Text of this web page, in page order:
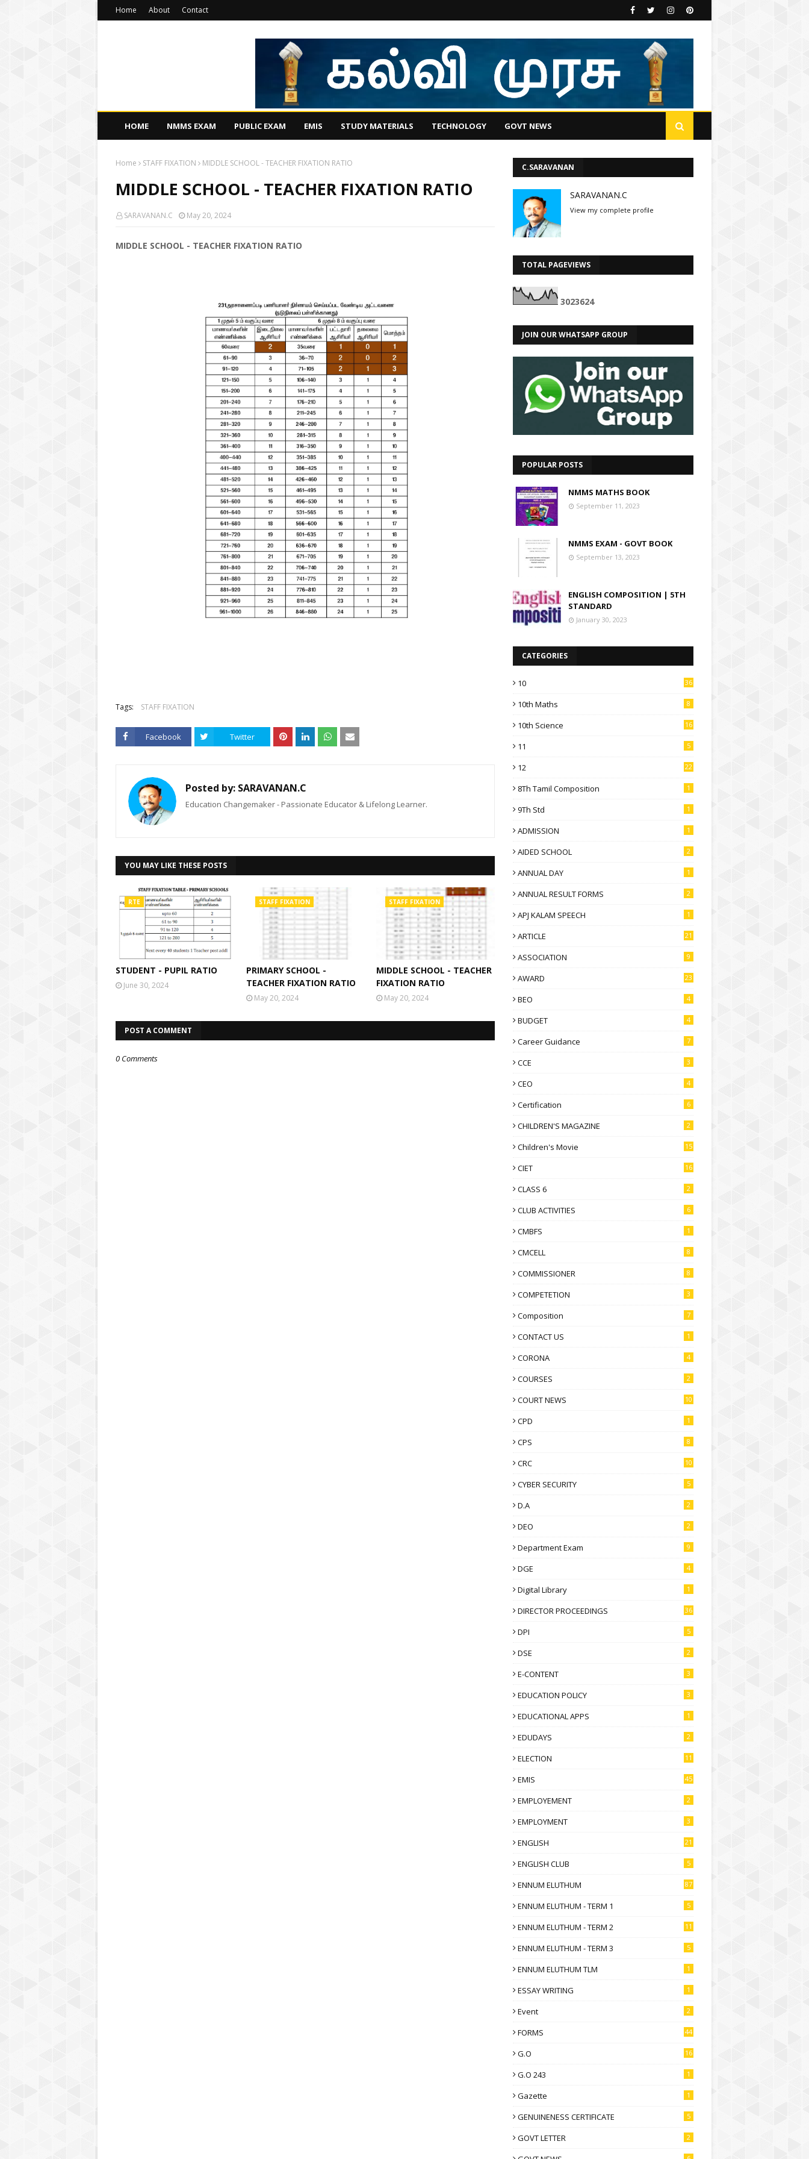
Home About Contact
HOME NMMS EXAM PUBLIC EXAM EMIS STUDY MATERIALS TECHNOLOGY GOVT NEWS
Home STAFF FIXATION MIDDLE SCHOOL - TEACHER FIXATION RATIO
MIDDLE SCHOOL - TEACHER FIXATION RATIO
SARAVANAN.C May 20, 2024
MIDDLE SCHOOL - TEACHER FIXATION RATIO
Tags: STAFF FIXATION
Facebook Twitter
Posted by: SARAVANAN.C
Education Changemaker - Passionate Educator & Lifelong Learner.
YOU MAY LIKE THESE POSTS
RTE
STUDENT - PUPIL RATIO
June 30, 2024
STAFF FIXATION
PRIMARY SCHOOL -
TEACHER FIXATION RATIO
May 20, 2024
STAFF FIXATION
MIDDLE SCHOOL - TEACHER
FIXATION RATIO
May 20, 2024
POST A COMMENT
0 Comments
C.SARAVANAN
SARAVANAN.C
View my complete profile
TOTAL PAGEVIEWS
3023624
JOIN OUR WHATSAPP GROUP
POPULAR POSTS
NMMS MATHS BOOK
September 11, 2023
NMMS EXAM - GOVT BOOK
September 13, 2023
ENGLISH COMPOSITION | 5TH
STANDARD
January 30, 2023
CATEGORIES
10 36
10th Maths 8
10th Science 16
11 5
12 22
8Th Tamil Composition 1
9Th Std 1
ADMISSION 1
AIDED SCHOOL 2
ANNUAL DAY 1
ANNUAL RESULT FORMS 2
APJ KALAM SPEECH 1
ARTICLE 21
ASSOCIATION 9
AWARD 23
BEO 4
BUDGET 4
Career Guidance 7
CCE 3
CEO 4
Certification 6
CHILDREN'S MAGAZINE 2
Children's Movie 15
CIET 16
CLASS 6 2
CLUB ACTIVITIES 6
CMBFS 1
CMCELL 8
COMMISSIONER 8
COMPETETION 3
Composition 7
CONTACT US 1
CORONA 4
COURSES 2
COURT NEWS 10
CPD 1
CPS 8
CRC 10
CYBER SECURITY 5
D.A 2
DEO 2
Department Exam 9
DGE 4
Digital Library 1
DIRECTOR PROCEEDINGS 36
DPI 5
DSE 2
E-CONTENT 3
EDUCATION POLICY 3
EDUCATIONAL APPS 1
EDUDAYS 2
ELECTION 11
EMIS 45
EMPLOYEMENT 2
EMPLOYMENT 3
ENGLISH 21
ENGLISH CLUB 5
ENNUM ELUTHUM 87
ENNUM ELUTHUM - TERM 1 5
ENNUM ELUTHUM - TERM 2 11
ENNUM ELUTHUM - TERM 3 5
ENNUM ELUTHUM TLM 1
ESSAY WRITING 1
Event 2
FORMS 44
G.O 16
G.O 243 1
Gazette 1
GENUINENESS CERTIFICATE 5
GOVT LETTER 2